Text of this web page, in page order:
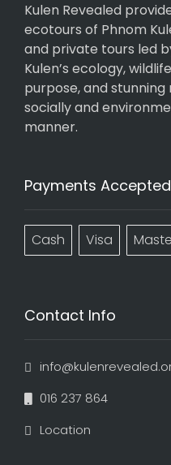
Kulen Revealed
ecotours of Phnom
and private tours led
Kulen’s ecology,
purpose, and
socially and
manner.
Payments Accepted
Cash Visa
Contact Info
016 237 864
Location